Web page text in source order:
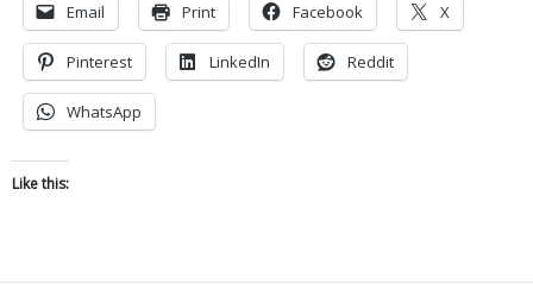
Email Print Facebook X
Pinterest LinkedIn Reddit
WhatsApp
Like this: